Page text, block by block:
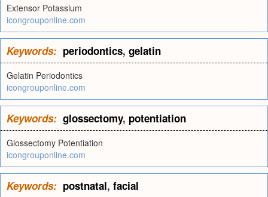
Extensor Potassium
icongrouponline.com
Keywords: periodontics, gelatin
Gelatin Periodontics
icongrouponline.com
Keywords: glossectomy, potentiation
Glossectomy Potentiation
icongrouponline.com
Keywords: postnatal, facial